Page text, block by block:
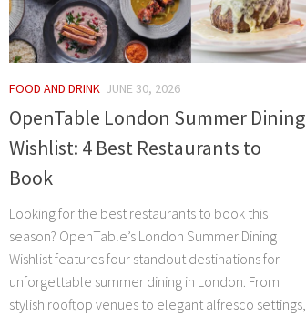
FOOD AND DRINK JUNE 30, 2026
OpenTable London Summer Dining
Wishlist: 4 Best Restaurants to
Book
Looking for the best restaurants to book this
season? OpenTable’s London Summer Dining
Wishlist features four standout destinations for
unforgettable summer dining in London. From
stylish rooftop venues to elegant alfresco settings,